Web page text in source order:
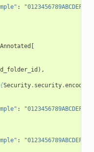
: "0123456789ABCDEF"
Annotated [
),
{Security. security.
: "0123456789ABCDEF"
: "0123456789ABCDEF"